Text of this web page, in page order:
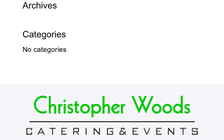
Archives
Categories
No categories